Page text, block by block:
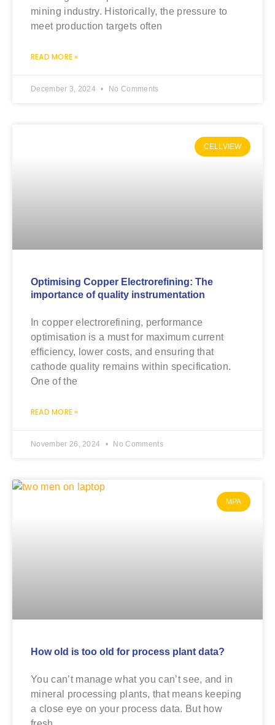
mining industry. Historically, the pressure to
meet production targets often
READ MORE »
December 3, 2024 No Comments
CELLVIEW
Optimising Copper Electrorefining: The
importance of quality instrumentation
In copper electrorefining, performance
optimisation is a must for maximum current
efficiency, lower costs, and ensuring that
cathode quality remains within specification.
One of the
READ MORE »
November 26, 2024 No Comments
MPA
How old is too old for process plant data?
You can’t manage what you can’t see, and in
mineral processing plants, that means keeping
a close eye on your process data. But how